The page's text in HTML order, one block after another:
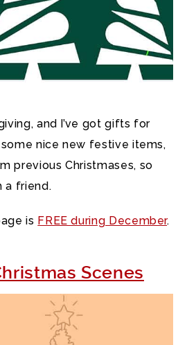
and I’ve got gifts for
nice new festive items,
previous Christmases, so
a friend.
is FREE during December.
Scenes